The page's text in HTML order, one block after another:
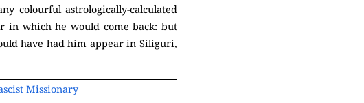
colourful astrologically-calculated
in which he would come back: but
have had him appear in Siliguri,
Missionary